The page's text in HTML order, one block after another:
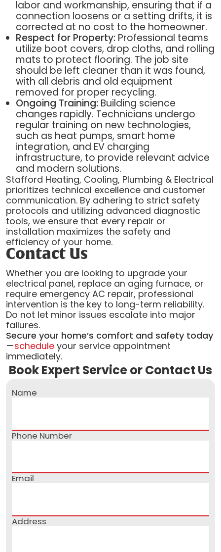
labor and workmanship, ensuring that if a
connection loosens or a setting drifts, it is
corrected at no cost to the homeowner.
Respect for Property:Professional teams
utilize boot covers, drop cloths, and rolling
mats to protect flooring. The job site
should be left cleaner than it was found,
with all debris and old equipment
removed for proper recycling.
Ongoing Training:Building science
changes rapidly. Technicians undergo
regular training on new technologies,
such as heat pumps, smart home
integration, and EV charging
infrastructure, to provide relevant advice
and modern solutions.
Stafford Heating, Cooling, Plumbing & Electrical
prioritizes technical excellence and customer
communication. By adhering to strict safety
protocols and utilizing advanced diagnostic
tools, we ensure that every repair or
installation maximizes the safety and
efficiency of your home.
Contact Us
Whether you are looking to upgrade your
electrical panel, replace an aging furnace, or
require emergency AC repair, professional
intervention is the key to long-term reliability.
Do not let minor issues escalate into major
failures.
Secure your home’s comfort and safety today
—scheduleyour service appointment
immediately.
Book Expert Service or Contact Us
Name
Phone Number
Email
Address